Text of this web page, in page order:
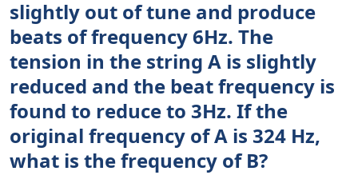
slightly out of tune and produce
beats of frequency 6Hz. The
tension in the string A is slightly
reduced and the beat frequency is
found to reduce to 3Hz. If the
original frequency of A is 324 Hz,
what is the frequency of B?